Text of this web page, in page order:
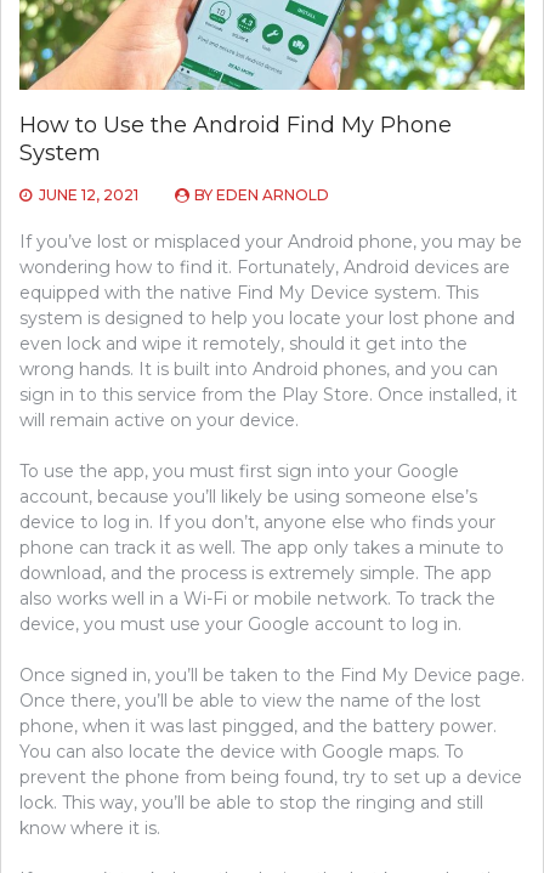
How to Use the Android Find My Phone
System
JUNE 12, 2021 BY EDEN ARNOLD
If you’ve lost or misplaced your Android phone, you may be
wondering how to find it. Fortunately, Android devices are
equipped with the native Find My Device system. This
system is designed to help you locate your lost phone and
even lock and wipe it remotely, should it get into the
wrong hands. It is built into Android phones, and you can
sign in to this service from the Play Store. Once installed, it
will remain active on your device.
To use the app, you must first sign into your Google
account, because you’ll likely be using someone else’s
device to log in. If you don’t, anyone else who finds your
phone can track it as well. The app only takes a minute to
download, and the process is extremely simple. The app
also works well in a Wi-Fi or mobile network. To track the
device, you must use your Google account to log in.
Once signed in, you’ll be taken to the Find My Device page.
Once there, you’ll be able to view the name of the lost
phone, when it was last pingged, and the battery power.
You can also locate the device with Google maps. To
prevent the phone from being found, try to set up a device
lock. This way, you’ll be able to stop the ringing and still
know where it is.